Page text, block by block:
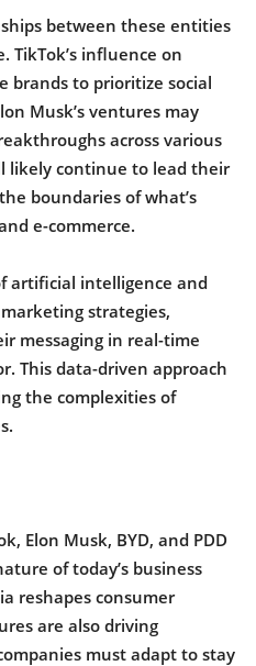
between these entities
TikTok’s influence on
brands to prioritize social
Musk’s ventures may
across various
likely continue to lead their
boundaries of what’s
e-commerce.
artificial intelligence and
strategies,
messaging in real-time
This data-driven approach
the complexities of
Elon Musk, BYD, and PDD
of today’s business
reshapes consumer
are also driving
must adapt to stay